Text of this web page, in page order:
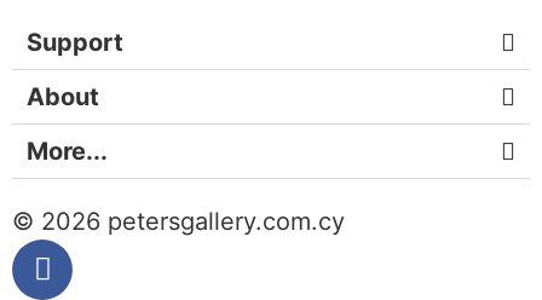
Support
About
More...
© 2026 petersgallery.com.cy